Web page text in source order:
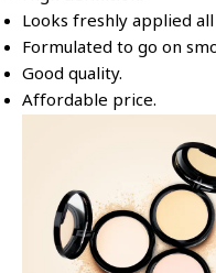
Looks freshly applied all
Formulated to go on
Good quality.
Affordable price.